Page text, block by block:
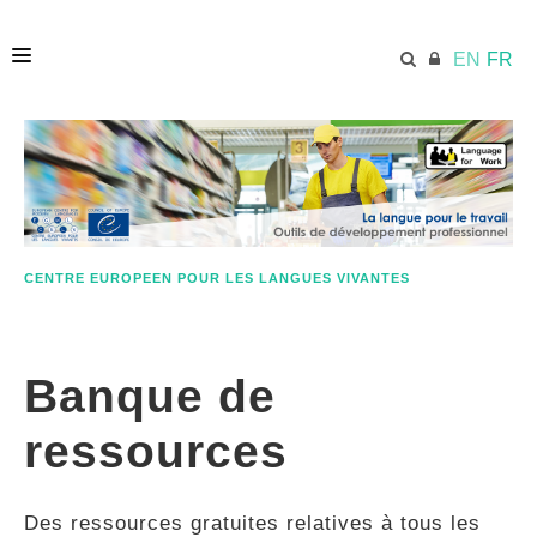
EN FR
ACCUEIL
ECML.AT
COMPÉTENCES
CENTRE EUROPEEN POUR LES LANGUES VIVANTES
Banque de
ressources
Des ressources gratuites relatives à tous les